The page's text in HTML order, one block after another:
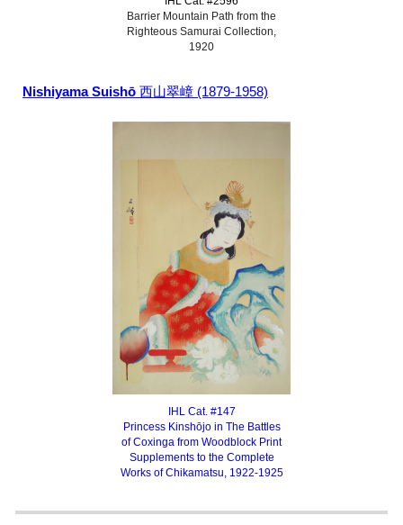
Barrier Mountain Path from the
Righteous Samurai Collection,
1920
Nishiyama Suishō西山翠嶂 (1879-1958)
IHL Cat. #147
Princess Kinshōjo in The Battles
of Coxinga from Woodblock Print
Supplements to the Complete
Works of Chikamatsu, 1922-1925